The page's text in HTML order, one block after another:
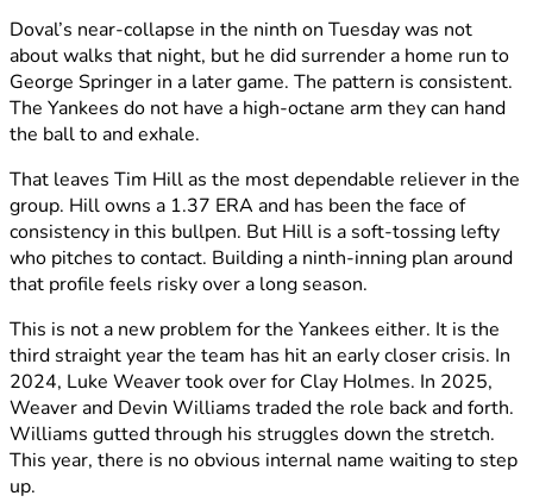
Doval’s near-collapse in the ninth on Tuesday was not
about walks that night, but he did surrender a home run to
George Springer in a later game. The pattern is consistent.
The Yankees do not have a high-octane arm they can hand
the ball to and exhale.
That leaves Tim Hill as the most dependable reliever in the
group. Hill owns a 1.37 ERA and has been the face of
consistency in this bullpen. But Hill is a soft-tossing lefty
who pitches to contact. Building a ninth-inning plan around
that profile feels risky over a long season.
This is not a new problem for the Yankees either. It is the
third straight year the team has hit an early closer crisis. In
2024, Luke Weaver took over for Clay Holmes. In 2025,
Weaver and Devin Williams traded the role back and forth.
Williams gutted through his struggles down the stretch.
This year, there is no obvious internal name waiting to step
up.